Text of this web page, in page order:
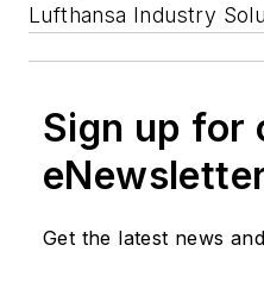
Lufthansa Industry
Sign up for
Get the latest news